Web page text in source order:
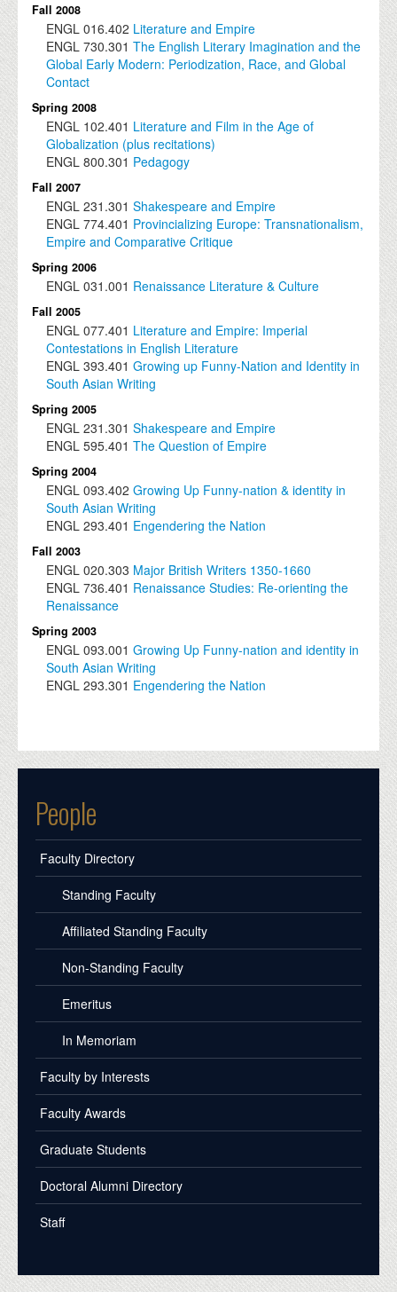
Fall 2008
ENGL 016.402 Literature and Empire
ENGL 730.301 The English Literary Imagination and the
Global Early Modern: Periodization, Race, and Global
Contact
Spring 2008
ENGL 102.401 Literature and Film in the Age of
Globalization (plus recitations)
ENGL 800.301 Pedagogy
Fall 2007
ENGL 231.301 Shakespeare and Empire
ENGL 774.401 Provincializing Europe: Transnationalism,
Empire and Comparative Critique
Spring 2006
ENGL 031.001 Renaissance Literature & Culture
Fall 2005
ENGL 077.401 Literature and Empire: Imperial
Contestations in English Literature
ENGL 393.401 Growing up Funny-Nation and Identity in
South Asian Writing
Spring 2005
ENGL 231.301 Shakespeare and Empire
ENGL 595.401 The Question of Empire
Spring 2004
ENGL 093.402 Growing Up Funny-nation & identity in
South Asian Writing
ENGL 293.401 Engendering the Nation
Fall 2003
ENGL 020.303 Major British Writers 1350-1660
ENGL 736.401 Renaissance Studies: Re-orienting the
Renaissance
Spring 2003
ENGL 093.001 Growing Up Funny-nation and identity in
South Asian Writing
ENGL 293.301 Engendering the Nation
People
Faculty Directory
Standing Faculty
Affiliated Standing Faculty
Non-Standing Faculty
Emeritus
In Memoriam
Faculty by Interests
Faculty Awards
Graduate Students
Doctoral Alumni Directory
Staff